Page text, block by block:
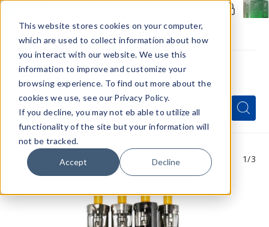
This website stores cookies on your computer,
which are used to collect information about how
you interact with our website. We use this
information to improve and customize your
browsing experience. To find out more about the
cookies we use, see our Privacy Policy.
If you decline, you may not eb able to utilize all
functionality of the site but your information will
not be tracked.
Accept Decline
Menu
Quick
Search
Form
Search
Search
1/3